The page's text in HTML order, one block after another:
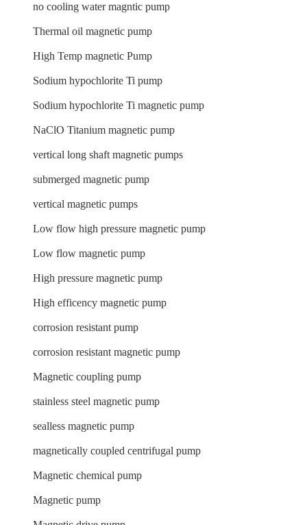
no cooling water magntic pump
Thermal oil magnetic pump
High Temp magnetic Pump
Sodium hypochlorite Ti pump
Sodium hypochlorite Ti magnetic pump
NaClO Titanium magnetic pump
vertical long shaft magnetic pumps
submerged magnetic pump
vertical magnetic pumps
Low flow high pressure magnetic pump
Low flow magnetic pump
High pressure magnetic pump
High efficency magnetic pump
corrosion resistant pump
corrosion resistant magnetic pump
Magnetic coupling pump
stainless steel magnetic pump
sealless magnetic pump
magnetically coupled centrifugal pump
Magnetic chemical pump
Magnetic pump